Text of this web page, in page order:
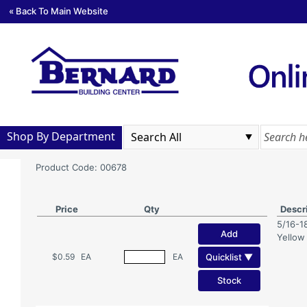
« Back To Main Website
Shop By Department
Product Code: 00678
Price Qty
$0.59 EA EA
Add
Quicklist ▼
Stock
5/16-